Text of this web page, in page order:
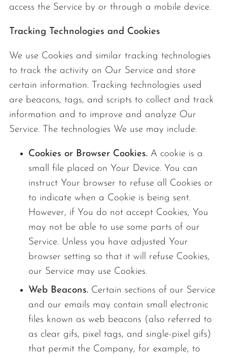
access the Service by or through a mobile device.
Tracking Technologies and Cookies
We use Cookies and similar tracking technologies
to track the activity on Our Service and store
certain information. Tracking technologies used
are beacons, tags, and scripts to collect and track
information and to improve and analyze Our
Service. The technologies We use may include:
Cookies or Browser Cookies. A cookie is a
small file placed on Your Device. You can
instruct Your browser to refuse all Cookies or
to indicate when a Cookie is being sent.
However, if You do not accept Cookies, You
may not be able to use some parts of our
Service. Unless you have adjusted Your
browser setting so that it will refuse Cookies,
our Service may use Cookies.
Web Beacons. Certain sections of our Service
and our emails may contain small electronic
files known as web beacons (also referred to
as clear gifs, pixel tags, and single-pixel gifs)
that permit the Company, for example, to